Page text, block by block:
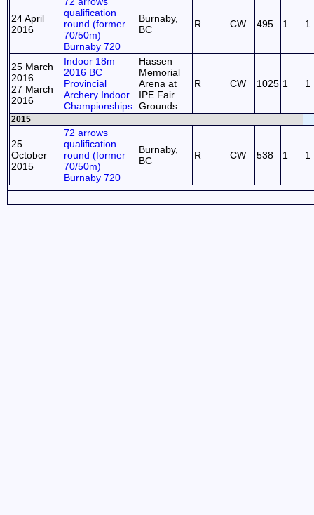
24 April
2016
qualification
round (former
70/50m)
Burnaby 720
Burnaby,
BC
R CW 495 1 1
25 March
2016
27 March
2016
Indoor 18m
2016 BC
Provincial
Archery Indoor
Championships
Hassen
Memorial
Arena at
IPE Fair
Grounds
R CW 1025 1 1
2015
25
October
2015
72 arrows
qualification
round (former
70/50m)
Burnaby 720
Burnaby,
BC
R CW 538 1 1